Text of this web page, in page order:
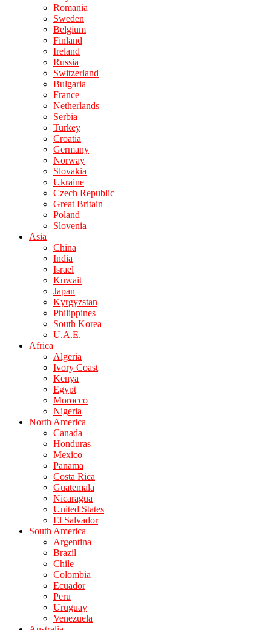
Romania
Sweden
Belgium
Finland
Ireland
Russia
Switzerland
Bulgaria
France
Netherlands
Serbia
Turkey
Croatia
Germany
Norway
Slovakia
Ukraine
Czech Republic
Great Britain
Poland
Slovenia
Asia
China
India
Israel
Kuwait
Japan
Kyrgyzstan
Philippines
South Korea
U.A.E.
Africa
Algeria
Ivory Coast
Kenya
Egypt
Morocco
Nigeria
North America
Canada
Honduras
Mexico
Panama
Costa Rica
Guatemala
Nicaragua
United States
El Salvador
South America
Argentina
Brazil
Chile
Colombia
Ecuador
Peru
Uruguay
Venezuela